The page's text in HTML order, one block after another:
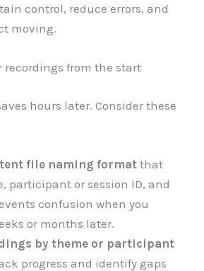
control, reduce errors, and
moving.
recordings from the start
hours later. Consider these
file naming format that
participant or session ID, and
confusion when you
or months later.
by theme or participant
progress and identify gaps